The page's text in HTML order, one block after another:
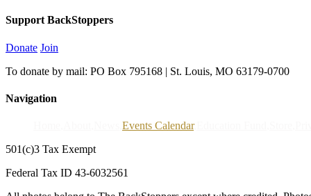
Support BackStoppers
Donate Join
To donate by mail: PO Box 795168 | St. Louis, MO 63179-0700
Navigation
Events Calendar
501(c)3 Tax Exempt
Federal Tax ID 43-6032561